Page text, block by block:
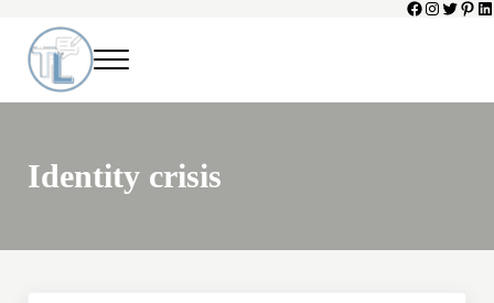
Facebook
Instagram
Twitter
Toni Lepeska
When a Parent Dies
Menu
Identity crisis